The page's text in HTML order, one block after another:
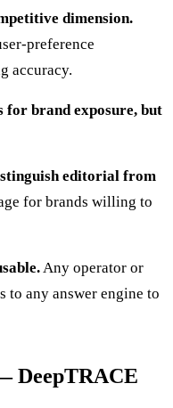
dimension.
preference
accuracy.
brand exposure, but
editorial from
for brands willing to
Any operator or
to any answer engine to
DeepTRACE